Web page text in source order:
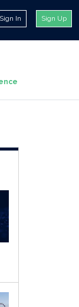
Sign In Sign Up